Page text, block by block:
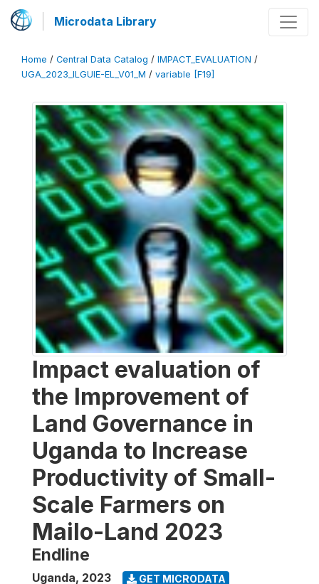
Microdata Library
Home / Central Data Catalog / IMPACT_EVALUATION /
UGA_2023_ILGUIE-EL_V01_M / variable [F19]
Impact evaluation of
the Improvement of
Land Governance in
Uganda to Increase
Productivity of Small-
Scale Farmers on
Mailo-Land 2023
Endline
Uganda, 2023 GET MICRODATA